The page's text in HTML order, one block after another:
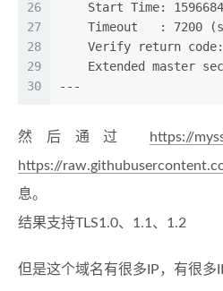
26
27
28
29
30
Start Time:
Timeout   : 7200
Verify return
Extended master
---
然后通过 https://
https://
息。
结果支持TLS1.0、1.1、1.2
但是这个域名有很多IP，有很多